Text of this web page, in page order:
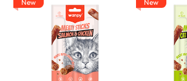
New New